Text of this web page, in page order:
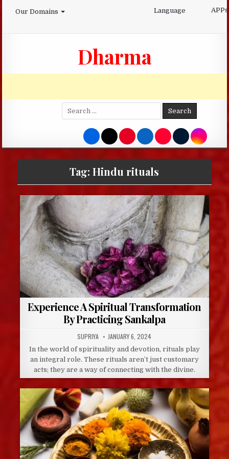
Our Domains Language APPs
Dharma
Search
for:
Tag:Hindu rituals
Experience A Spiritual Transformation
By Practicing Sankalpa
AUTHOR:
SUPRIYA PUBLISHED
DATE:
JANUARY 6, 2024
In the world of spirituality and devotion, rituals play
an integral role. These rituals aren’t just customary
acts; they are a way of connecting with the divine.